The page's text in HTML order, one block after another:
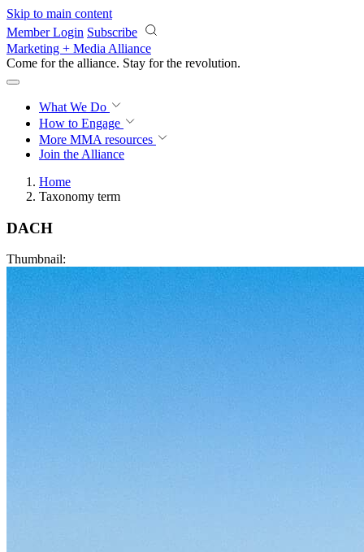
Skip to main content
Member Login Subscribe
Marketing + Media Alliance
Come for the alliance. Stay for the revolution.
What We Do
How to Engage
More MMA resources
Join the Alliance
Home
Taxonomy term
DACH
Thumbnail: